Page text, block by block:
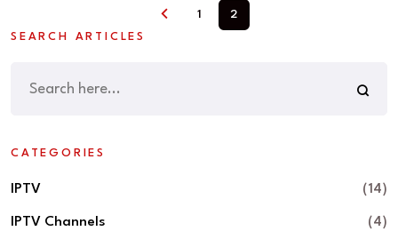
1 2
SEARCH ARTICLES
CATEGORIES
IPTV (14)
IPTV Channels (4)